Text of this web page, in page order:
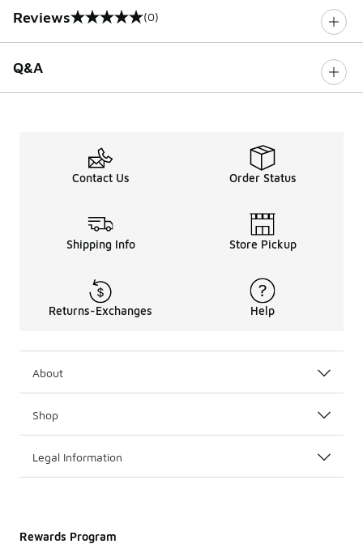
Reviews
0 out of 5 rating (0)
Q&A
Contact Us Order Status
Shipping Info Store Pickup
Returns-Exchanges Help
About
Shop
Legal Information
Rewards Program